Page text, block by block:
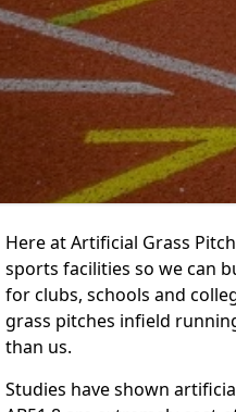
Here at Artificial Grass
sports facilities so we can
for clubs, schools and
grass pitches infield
than us.
Studies have shown